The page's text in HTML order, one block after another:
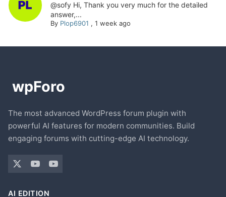
@sofy Hi, Thank you very much for the detailed
answer,...
By Plop6901 , 1 week ago
The most advanced WordPress forum plugin with
powerful AI features for modern communities. Build
engaging forums with cutting-edge AI technology.
AI EDITION